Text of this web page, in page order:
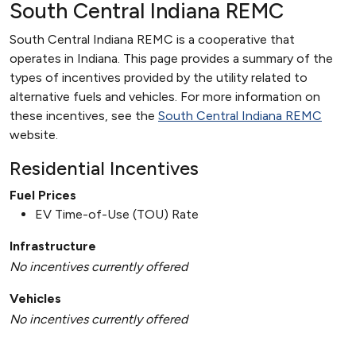
South Central Indiana REMC
South Central Indiana REMC is a cooperative that
operates in Indiana. This page provides a summary of the
types of incentives provided by the utility related to
alternative fuels and vehicles. For more information on
these incentives, see the South Central Indiana REMC
website.
Residential Incentives
Fuel Prices
EV Time-of-Use (TOU) Rate
Infrastructure
No incentives currently offered
Vehicles
No incentives currently offered